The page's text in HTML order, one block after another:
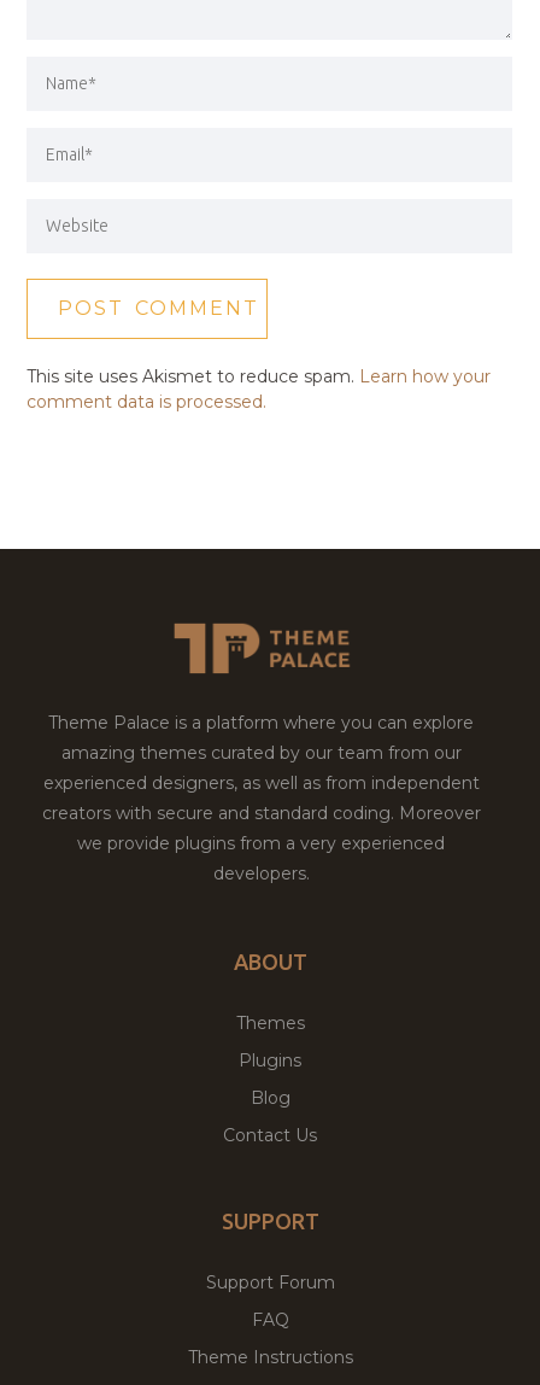
This site uses Akismet to reduce spam. Learn how your
comment data is processed.
Theme Palace is a platform where you can explore
amazing themes curated by our team from our
experienced designers, as well as from independent
creators with secure and standard coding. Moreover
we provide plugins from a very experienced
developers.
ABOUT
Themes
Plugins
Blog
Contact Us
SUPPORT
Support Forum
FAQ
Theme Instructions